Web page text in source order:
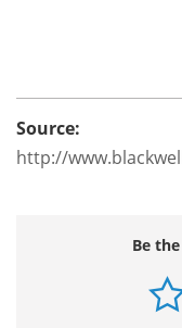
Source:
http://
Be